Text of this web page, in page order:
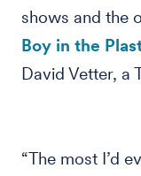
shows and the
Boy in the
David Vetter, a
“The most I’d